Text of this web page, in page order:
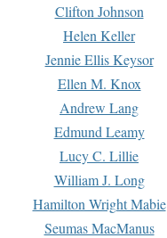
Clifton Johnson
Helen Keller
Jennie Ellis Keysor
Ellen M. Knox
Andrew Lang
Edmund Leamy
Lucy C. Lillie
William J. Long
Hamilton Wright Mabie
Seumas MacManus